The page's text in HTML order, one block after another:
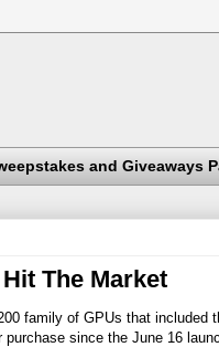
and Giveaways
The Market
family of GPUs that included
since the June 16